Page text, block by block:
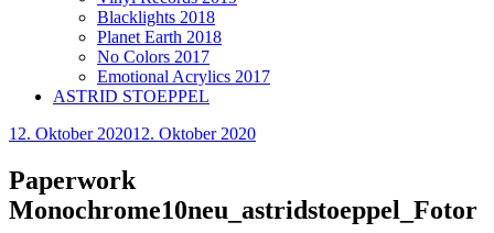
Blacklights 2018
Planet Earth 2018
No Colors 2017
Emotional Acrylics 2017
ASTRID STOEPPEL
12. Oktober 202012. Oktober 2020
Paperwork
Monochrome10neu_astridstoeppel_Fotor